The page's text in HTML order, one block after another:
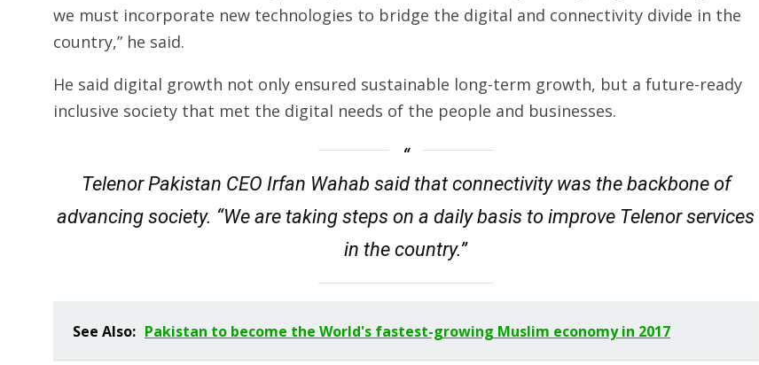
we must incorporate new technologies to bridge the digital and connectivity divide in the
country,” he said.
He said digital growth not only ensured sustainable long-term growth, but a future-ready
inclusive society that met the digital needs of the people and businesses.
Telenor Pakistan CEO Irfan Wahab said that connectivity was the backbone of
advancing society. “We are taking steps on a daily basis to improve Telenor services
in the country.”
See Also: Pakistan to become the World's fastest-growing Muslim economy in 2017